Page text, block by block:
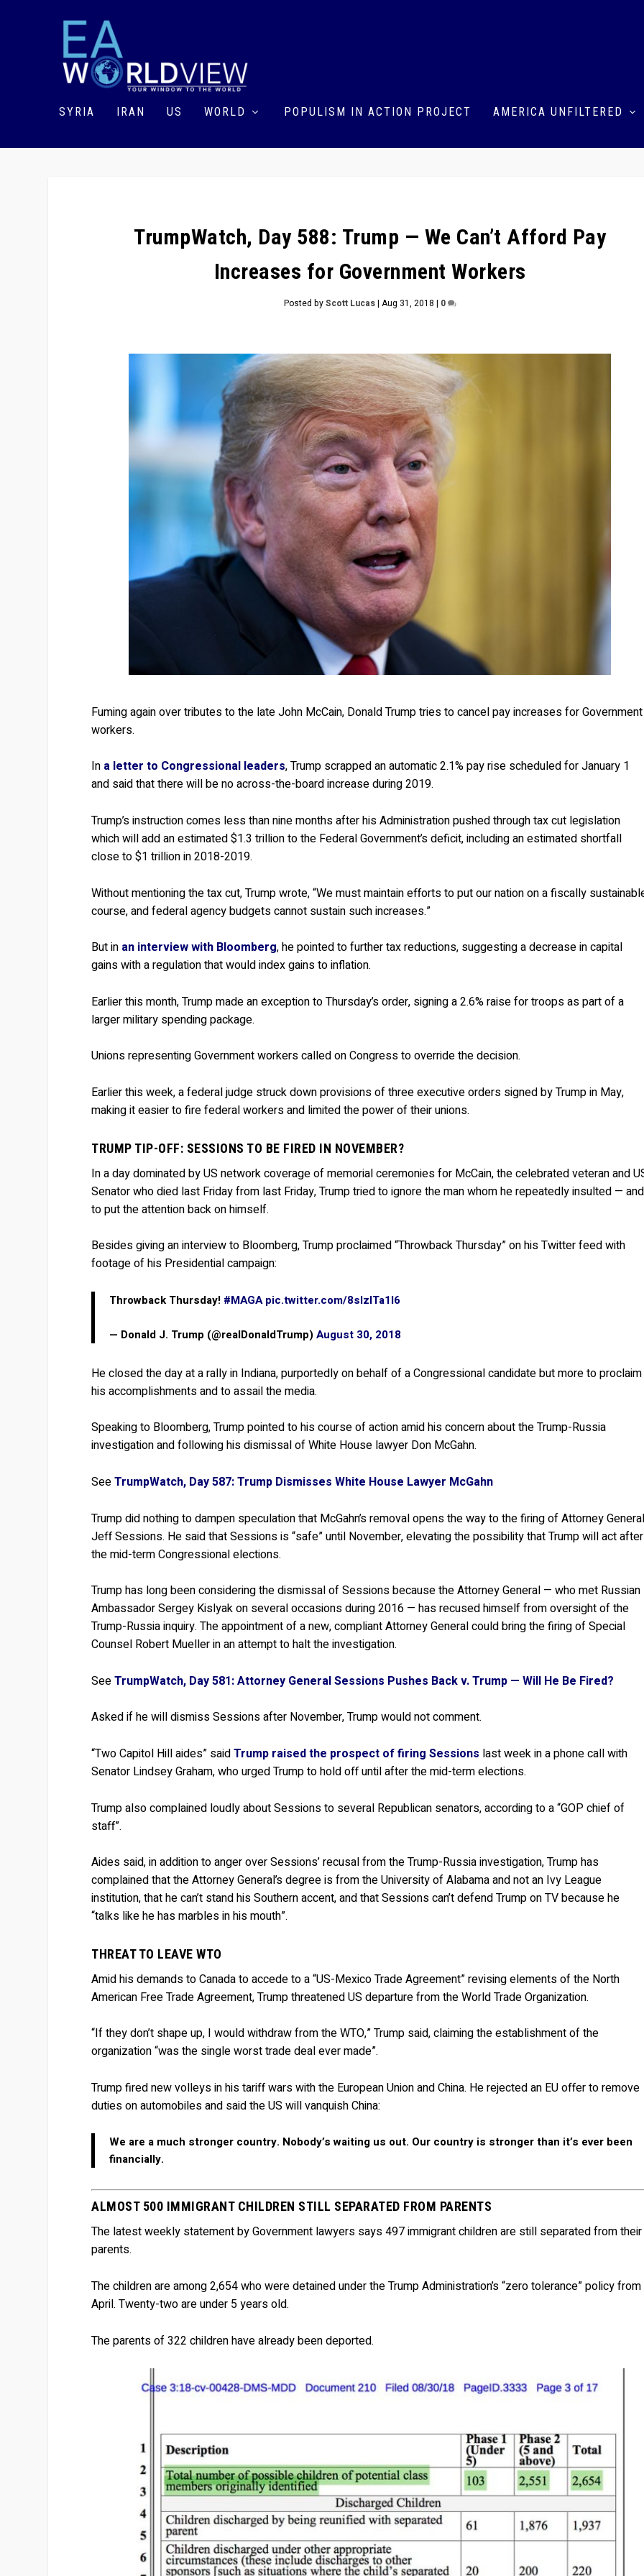
SYRIA IRAN US WORLD POPULISM IN ACTION PROJECT AMERICA UNFILTERED
TrumpWatch, Day 588: Trump — We Can’t Afford Pay
Increases for Government Workers
Posted byScott Lucas| Aug 31, 2018 | 0
Fuming again over tributes to the late John McCain, Donald Trump tries to cancel pay increases for Government
workers.
In a letter to Congressional leaders, Trump scrapped an automatic 2.1% pay rise scheduled for January 1
and said that there will be no across-the-board increase during 2019.
Trump’s instruction comes less than nine months after his Administration pushed through tax cut legislation
which will add an estimated $1.3 trillion to the Federal Government’s deficit, including an estimated shortfall
close to $1 trillion in 2018-2019.
Without mentioning the tax cut, Trump wrote, “We must maintain efforts to put our nation on a fiscally
course, and federal agency budgets cannot sustain such increases.”
But in an interview with Bloomberg, he pointed to further tax reductions, suggesting a decrease in capital
gains with a regulation that would index gains to inflation.
Earlier this month, Trump made an exception to Thursday’s order, signing a 2.6% raise for troops as part of a
larger military spending package.
Unions representing Government workers called on Congress to override the decision.
Earlier this week, a federal judge struck down provisions of three executive orders signed by Trump in May,
making it easier to fire federal workers and limited the power of their unions.
TRUMP TIP-OFF: SESSIONS TO BE FIRED IN NOVEMBER?
In a day dominated by US network coverage of memorial ceremonies for McCain, the celebrated veteran and
Senator who died last Friday from last Friday, Trump tried to ignore the man whom he repeatedly insulted — and
to put the attention back on himself.
Besides giving an interview to Bloomberg, Trump proclaimed “Throwback Thursday” on his Twitter feed with
footage of his Presidential campaign:
Throwback Thursday! #MAGA pic.twitter.com/8slzITa1l6
— Donald J. Trump (@realDonaldTrump)August 30, 2018
He closed the day at a rally in Indiana, purportedly on behalf of a Congressional candidate but more to proclaim
his accomplishments and to assail the media.
Speaking to Bloomberg, Trump pointed to his course of action amid his concern about the Trump-Russia
investigation and following his dismissal of White House lawyer Don McGahn.
SeeTrumpWatch, Day 587: Trump Dismisses White House Lawyer McGahn
Trump did nothing to dampen speculation that McGahn’s removal opens the way to the firing of Attorney
Jeff Sessions. He said that Sessions is “safe” until November, elevating the possibility that Trump will act after
the mid-term Congressional elections.
Trump has long been considering the dismissal of Sessions because the Attorney General — who met Russian
Ambassador Sergey Kislyak on several occasions during 2016 — has recused himself from oversight of the
Trump-Russia inquiry. The appointment of a new, compliant Attorney General could bring the firing of Special
Counsel Robert Mueller in an attempt to halt the investigation.
SeeTrumpWatch, Day 581: Attorney General Sessions Pushes Back v. Trump — Will He Be Fired?
Asked if he will dismiss Sessions after November, Trump would not comment.
“Two Capitol Hill aides” saidTrump raised the prospect of firing Sessions last week in a phone call with
Senator Lindsey Graham, who urged Trump to hold off until after the mid-term elections.
Trump also complained loudly about Sessions to several Republican senators, according to a “GOP chief of
staff”.
Aides said, in addition to anger over Sessions’ recusal from the Trump-Russia investigation, Trump has
complained that the Attorney General’s degree is from the University of Alabama and not an Ivy League
institution, that he can’t stand his Southern accent, and that Sessions can’t defend Trump on TV because he
“talks like he has marbles in his mouth”.
THREAT TO LEAVE WTO
Amid his demands to Canada to accede to a “US-Mexico Trade Agreement” revising elements of the North
American Free Trade Agreement, Trump threatened US departure from the World Trade Organization.
“If they don’t shape up, I would withdraw from the WTO,” Trump said, claiming the establishment of the
organization “was the single worst trade deal ever made”.
Trump fired new volleys in his tariff wars with the European Union and China. He rejected an EU offer to remove
duties on automobiles and said the US will vanquish China:
We are a much stronger country. Nobody’s waiting us out. Our country is stronger than it’s ever been
financially.
ALMOST 500 IMMIGRANT CHILDREN STILL SEPARATED FROM PARENTS
The latest weekly statement by Government lawyers says 497 immigrant children are still separated from their
parents.
The children are among 2,654 who were detained under the Trump Administration’s “zero tolerance” policy from
April. Twenty-two are under 5 years old.
The parents of 322 children have already been deported.